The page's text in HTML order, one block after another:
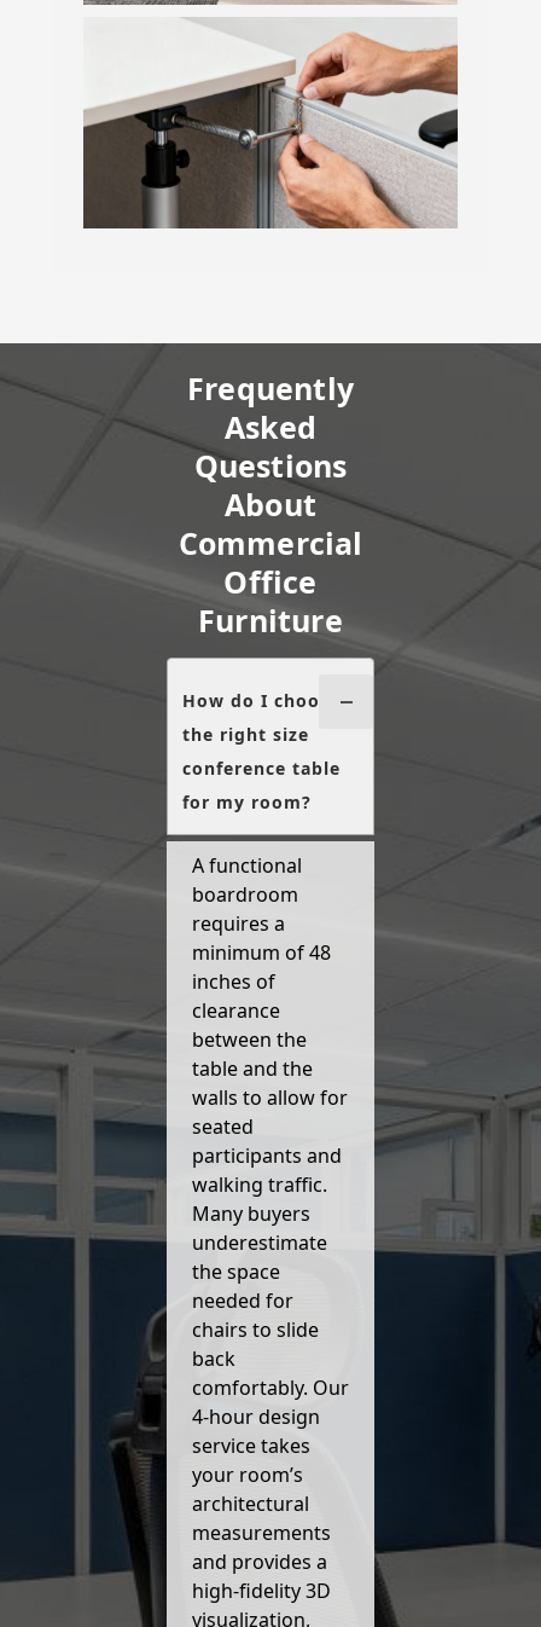
Frequently
Asked
Questions
About
Commercial
Office
Furniture
How do I choose
the right size
conference table
for my room?
A functional
boardroom
requires a
minimum of 48
inches of
clearance
between the
table and the
walls to allow for
seated
participants and
walking traffic.
Many buyers
underestimate
the space
needed for
chairs to slide
back
comfortably. Our
4-hour design
service takes
your room’s
architectural
measurements
and provides a
high-fidelity 3D
visualization,